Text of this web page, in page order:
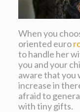
When you
oriented euro
to handle her
you and your
aware that you
increase in
afraid to
with tiny gifts.